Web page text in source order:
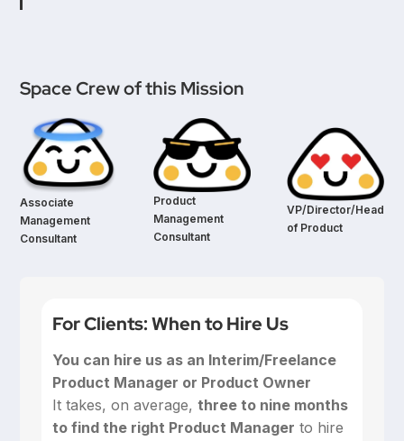
Space Crew of this Mission
Associate
Management
Consultant
Product
Management
Consultant
VP/Director/Head
of Product
For Clients: When to Hire Us
You can hire us as an Interim/Freelance
Product Manager or Product Owner
‍It takes, on average,three to nine months
to find the right Product Manager to hire